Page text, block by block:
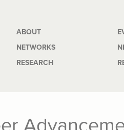
Main
navigation
ABOUT
NETWORKS
RESEARCH